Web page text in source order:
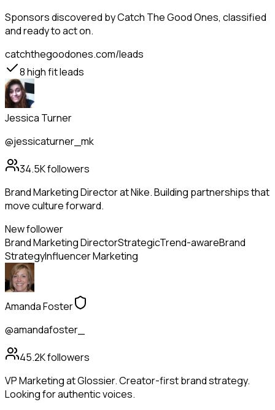
Sponsorsdiscovered by Catch The Good Ones, classified
and ready to act on.
catchthegoodones.com/leads
8high fit leads
Jessica Turner
@jessicaturner_mk
34.5Kfollowers
Brand Marketing Director at Nike. Building partnerships that
move culture forward.
New follower
Brand Marketing DirectorStrategicTrend-awareBrand
StrategyInfluencer Marketing
Amanda Foster
@amandafoster_
45.2Kfollowers
VP Marketing at Glossier. Creator-first brand strategy.
Looking for authentic voices.